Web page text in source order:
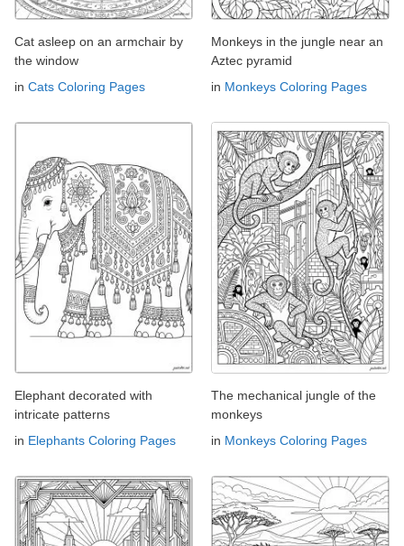
Cat asleep on an armchair by
the window
in Cats Coloring Pages
Monkeys in the jungle near an
Aztec pyramid
in Monkeys Coloring Pages
Elephant decorated with
intricate patterns
in Elephants Coloring Pages
The mechanical jungle of the
monkeys
in Monkeys Coloring Pages